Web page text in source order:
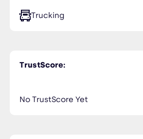
Trucking
TrustScore:
No TrustScore Yet